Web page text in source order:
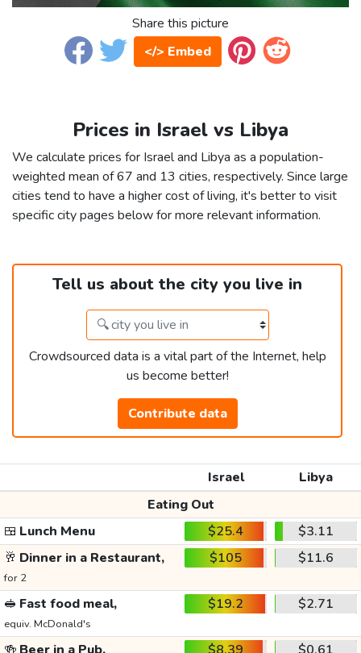
Share this picture
</> Embed
Prices in Israel vs Libya
We calculate prices for Israel and Libya as a population-
weighted mean of 67 and 13 cities, respectively. Since large
cities tend to have a higher cost of living, it's better to visit
specific city pages below for more relevant information.
Tell us about the city you live in
Crowdsourced data is a vital part of the Internet, help
us become better!
Contribute data
Israel
Libya
Eating Out
🍱 Lunch Menu $25.4
$3.11
🥂 Dinner in a Restaurant,
for 2
$105 $11.6
🥪 Fast food meal,
equiv. McDonald's
$19.2 $2.71